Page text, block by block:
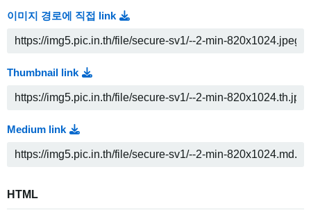
이미지 경로에 직접 link
Thumbnail link
Medium link
HTML